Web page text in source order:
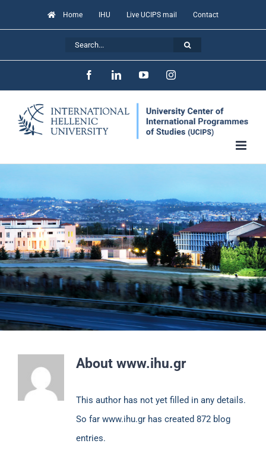
to
Home IHU Live UCIPS mail Contact
FacebookLinkedInYouTubeInstagram
About www.ihu.gr
This author has not yet filled in any details.
So far www.ihu.gr has created 872 blog
entries.